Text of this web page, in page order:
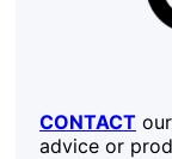
CONTACT
advice or